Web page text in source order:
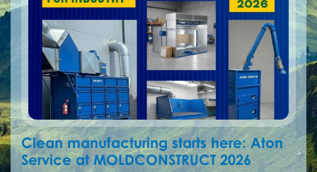
Clean manufacturing starts here: Aton
Service at MOLDCONSTRUCT 2026